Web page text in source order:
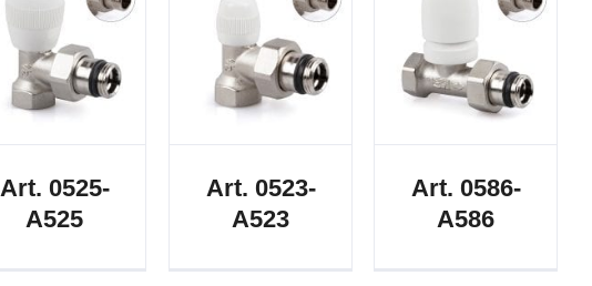
Art. 0525-
A525
Art. 0523-
A523
Art. 0586-
A586